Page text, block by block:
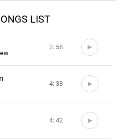
LIST
2: 58
4: 38
4: 42